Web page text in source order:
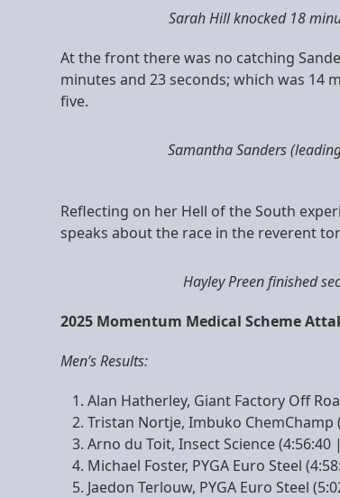
Sarah Hill knocked 18
At the front there was no catching
minutes and 23 seconds; which was 14
five.
Samantha Sanders
Reflecting on her Hell of the South
speaks about the race in the reverent
Hayley Preen finished
2025 Momentum Medical Scheme
Men’s Results:
Alan Hatherley, Giant Factory Off
Tristan Nortje, Imbuko ChemChamp
Arno du Toit, Insect Science (4:56:40
Michael Foster, PYGA Euro Steel
Jaedon Terlouw, PYGA Euro Steel